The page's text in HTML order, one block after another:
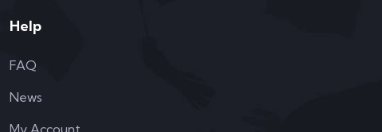
Help
FAQ
News
My Account